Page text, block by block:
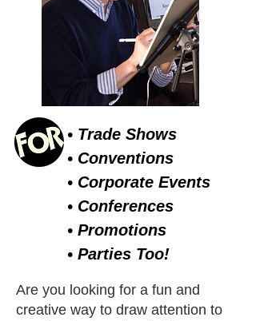
• Trade Shows
• Conventions
• Corporate Events
• Conferences
• Promotions
• Parties Too!
Are you looking for a fun and
creative way to draw attention to